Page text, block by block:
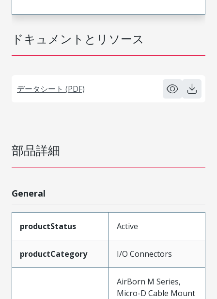
ドキュメントとリソース
データシート (PDF)
部品詳細
General
productStatus Active
productCategory I/O Connectors
AirBorn M Series,
Micro-D Cable Mount